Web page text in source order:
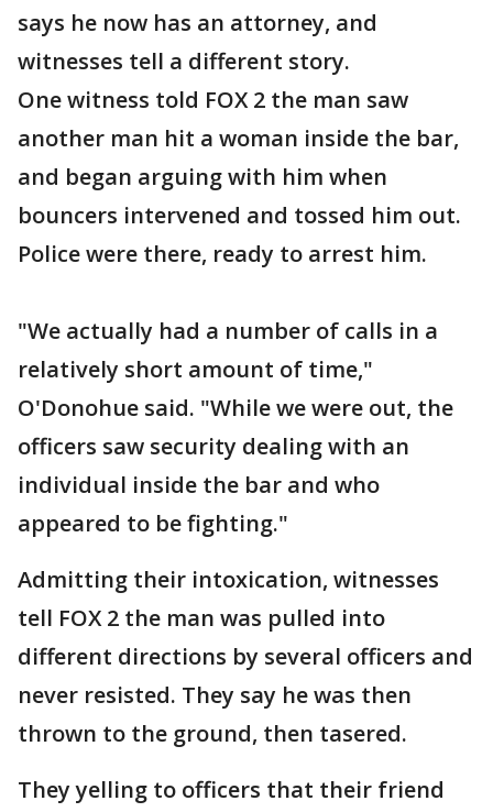
says he now has an attorney, and
witnesses tell a different story.
One witness told FOX 2 the man saw
another man hit a woman inside the bar,
and began arguing with him when
bouncers intervened and tossed him out.
Police were there, ready to arrest him.
"We actually had a number of calls in a
relatively short amount of time,"
O'Donohue said. "While we were out, the
officers saw security dealing with an
individual inside the bar and who
appeared to be fighting."
Admitting their intoxication, witnesses
tell FOX 2 the man was pulled into
different directions by several officers and
never resisted. They say he was then
thrown to the ground, then tasered.
They yelling to officers that their friend